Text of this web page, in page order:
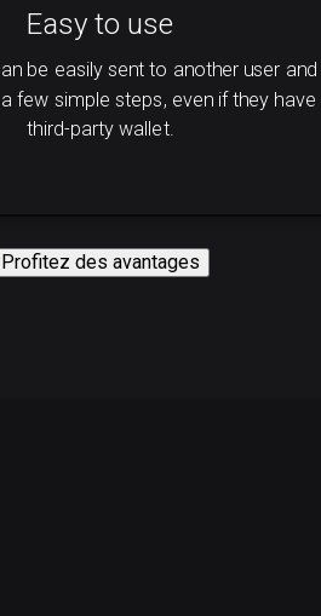
Easy to use
be easily sent to another user and
few simple steps, even if they have
third-party wallet.
Profitez des avantages